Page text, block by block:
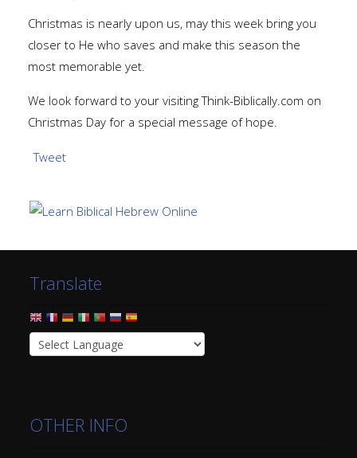
Christmas is nearly upon us, may this week bring you
closer to He who saves and make this season the
most memorable yet.
We look forward to your visiting Think-Biblically.com on
Christmas Day for a special message of hope.
Tweet
Translate
OTHER INFO